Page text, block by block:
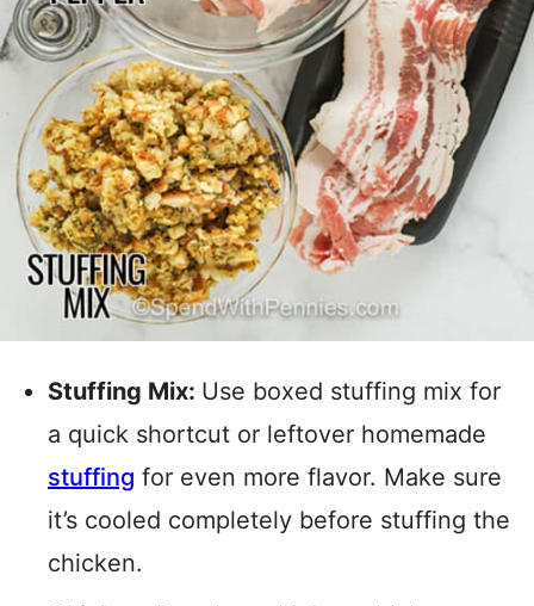
Stuffing Mix: Use boxed stuffing mix for
a quick shortcut or leftover homemade
stuffing for even more flavor. Make sure
it’s cooled completely before stuffing the
chicken.